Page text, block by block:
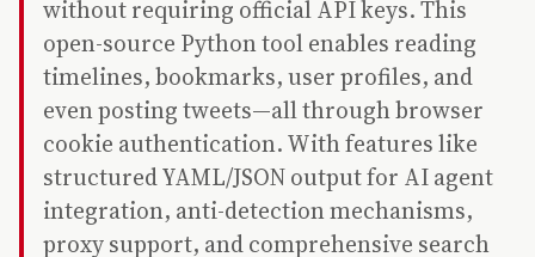
without requiring official API keys. This
open-source Python tool enables reading
timelines, bookmarks, user profiles, and
even posting tweets—all through browser
cookie authentication. With features like
structured YAML/JSON output for AI agent
integration, anti-detection mechanisms,
proxy support, and comprehensive search